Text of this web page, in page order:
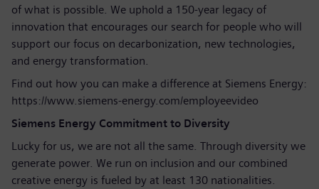
of what is possible. We uphold a 150-year legacy of
innovation that encourages our search for people who will
support our focus on decarbonization, new technologies,
and energy transformation.
Find out how you can make a difference at Siemens Energy:
https://www.siemens-energy.com/employeevideo
Siemens Energy Commitment to Diversity
Lucky for us, we are not all the same. Through diversity we
generate power. We run on inclusion and our combined
creative energy is fueled by at least 130 nationalities.